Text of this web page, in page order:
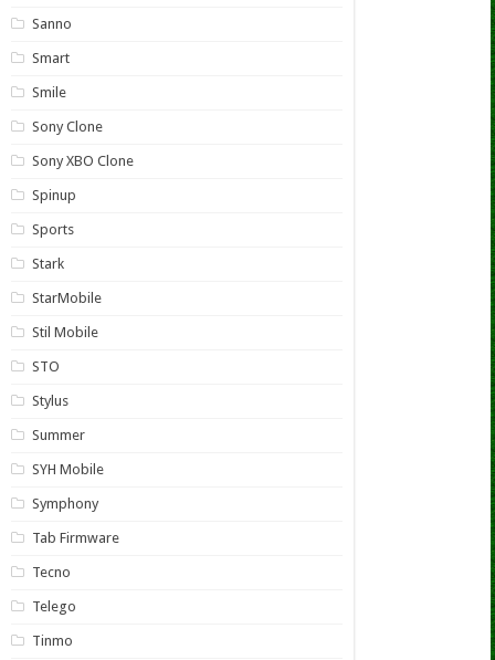
Sanno
Smart
Smile
Sony Clone
Sony XBO Clone
Spinup
Sports
Stark
StarMobile
Stil Mobile
STO
Stylus
Summer
SYH Mobile
Symphony
Tab Firmware
Tecno
Telego
Tinmo